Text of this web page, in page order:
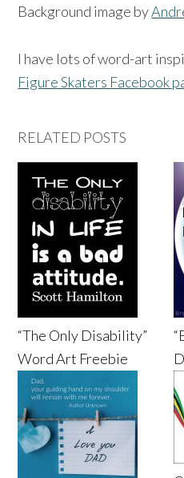
Background image by
I have lots of word-art
Figure Skaters Facebook
RELATED POSTS
“The Only Disability”
Word Art Freebie